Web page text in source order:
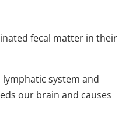
fecal matter in their
system and
our brain and causes